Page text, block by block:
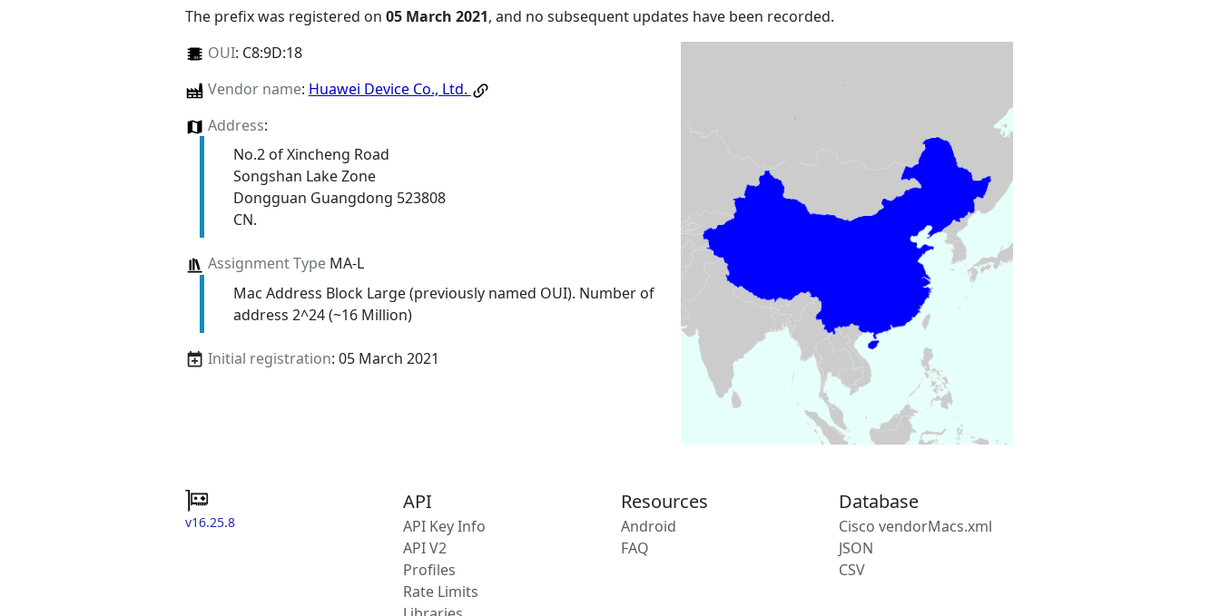
The prefix was registered on 05 March 2021, and no subsequent updates have been recorded.
OUI: C8:9D:18
Vendor name: Huawei Device Co., Ltd.
Address:
No.2 of Xincheng Road
Songshan Lake Zone
Dongguan Guangdong 523808
CN.
Assignment TypeMA-L
Mac Address Block Large (previously named OUI). Number of
address 2^24 (~16 Million)
Initial registration: 05 March 2021
v16.25.8
API
API Key Info
API V2
Profiles
Rate Limits
Resources
Android
FAQ
Database
Cisco vendorMacs.xml
JSON
CSV